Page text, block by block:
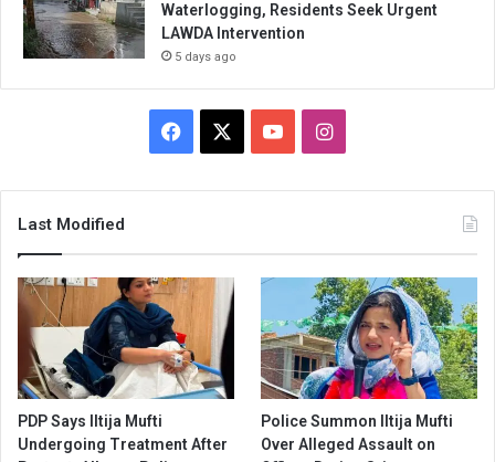
Waterlogging, Residents Seek Urgent
LAWDA Intervention
5 days ago
Facebook YouTubeInstagram
Last Modified
PDP Says Iltija Mufti
Undergoing Treatment After
Police Summon Iltija Mufti
Over Alleged Assault on